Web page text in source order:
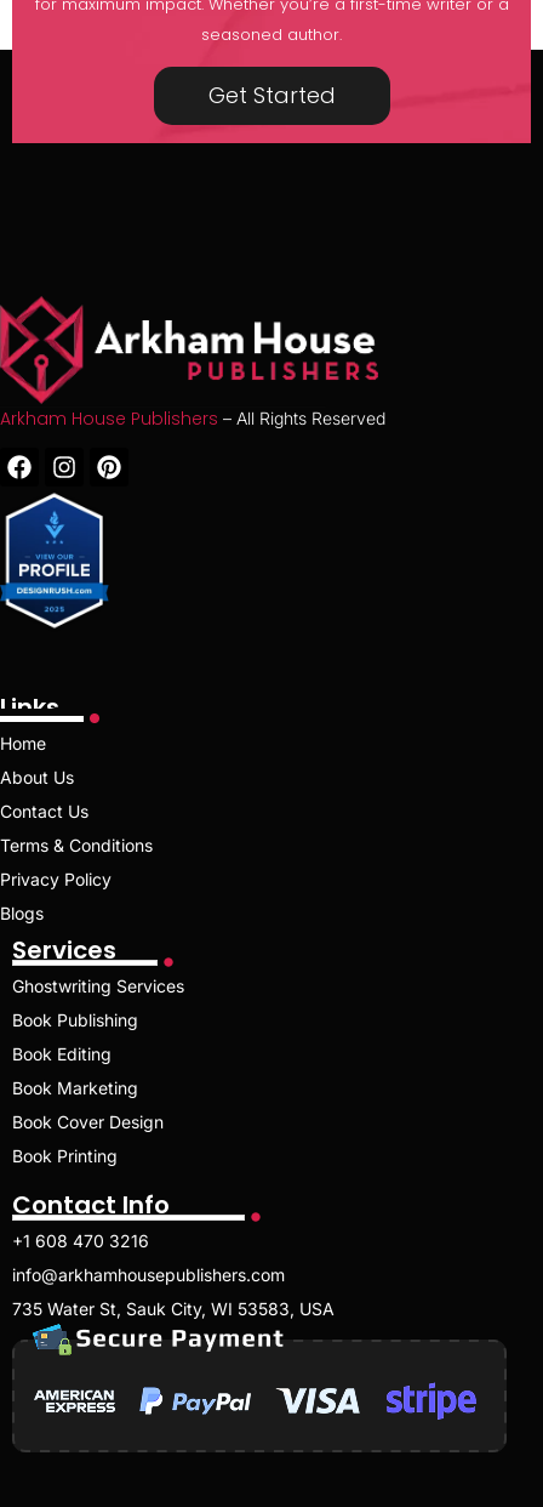
seasoned author.
Get Started
Arkham House Publishers – All Rights Reserved
Links
Home
About Us
Contact Us
Terms & Conditions
Privacy Policy
Blogs
Services
Ghostwriting Services
Book Publishing
Book Editing
Book Marketing
Book Cover Design
Book Printing
Contact Info
+1 608 470 3216
info@arkhamhousepublishers.com
735 Water St, Sauk City, WI 53583, USA